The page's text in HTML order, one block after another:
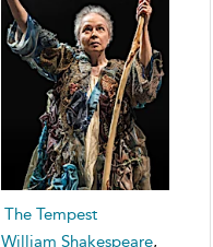
The Tempest
William Shakespeare,